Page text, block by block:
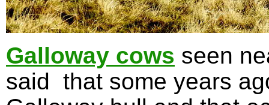
Galloway cows seen
said that some years